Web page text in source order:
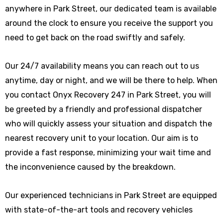
anywhere in Park Street, our dedicated team is available
around the clock to ensure you receive the support you
need to get back on the road swiftly and safely.
Our 24/7 availability means you can reach out to us
anytime, day or night, and we will be there to help. When
you contact Onyx Recovery 247 in Park Street, you will
be greeted by a friendly and professional dispatcher
who will quickly assess your situation and dispatch the
nearest recovery unit to your location. Our aim is to
provide a fast response, minimizing your wait time and
the inconvenience caused by the breakdown.
Our experienced technicians in Park Street are equipped
with state-of-the-art tools and recovery vehicles